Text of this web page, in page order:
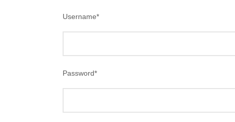
Username*
Password*